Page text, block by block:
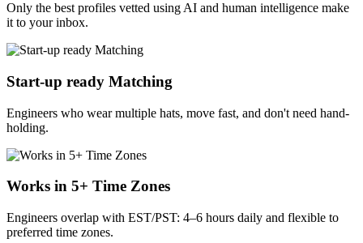
Only the best profiles vetted using AI and human intelligence make
it to your inbox.
Start-up ready Matching
Engineers who wear multiple hats, move fast, and don't need hand-
holding.
Works in 5+ Time Zones
Engineers overlap with EST/PST: 4–6 hours daily and flexible to
preferred time zones.